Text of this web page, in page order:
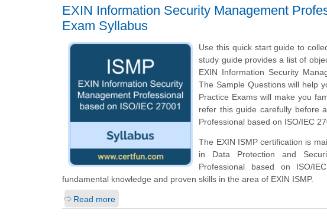
EXIN Information Security Management
Exam Syllabus
Use this quick start guide to
study guide provides a list of
EXIN Information Security
The Sample Questions will help
Practice Exams will make you
refer this guide carefully before
Professional based on ISO/IEC
The EXIN ISMP certification is
in Data Protection and
Professional based on ISO/
fundamental knowledge and proven skills in the area of EXIN ISMP.
Read more